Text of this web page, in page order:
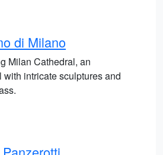
di Milano
Milan Cathedral, an
intricate sculptures and